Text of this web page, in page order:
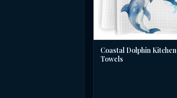
Coastal Dolphin Kitchen
Towels